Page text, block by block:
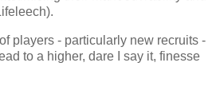
players - particularly new recruits -
to a higher, dare I say it, finesse